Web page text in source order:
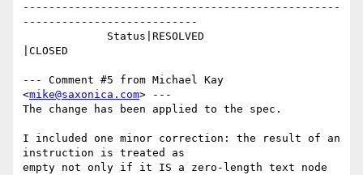
-------------------------------------------------
---------------------------
|CLOSED
--- Comment #5 from Michael Kay
<mike@saxonica.com> ---
The change has been applied to the spec.
I included one minor correction: the result of an
instruction is treated as
empty not only if it IS a zero-length text node